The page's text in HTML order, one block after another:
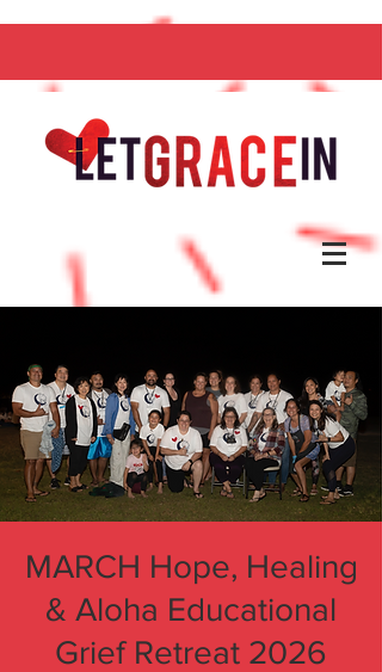
MARCH Hope, Healing
& Aloha Educational
Grief Retreat 2026